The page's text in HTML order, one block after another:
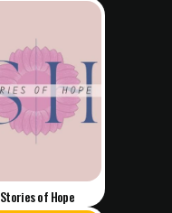
Stories of Hope